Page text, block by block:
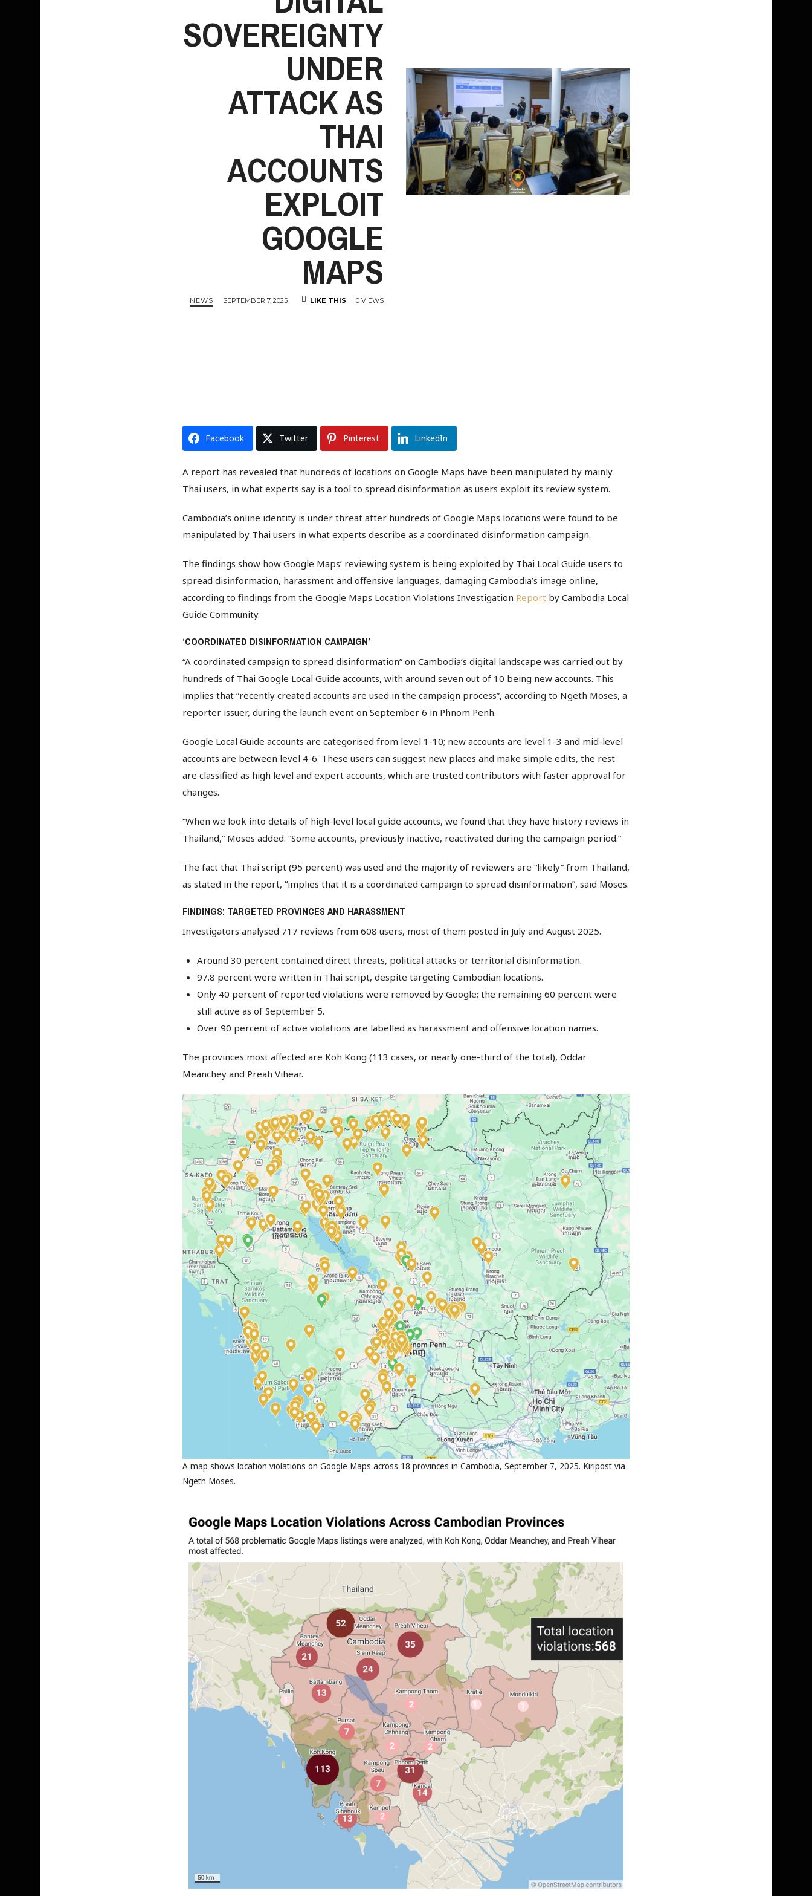
SOVEREIGNTY
UNDER
ATTACK AS
THAI
ACCOUNTS
EXPLOIT
GOOGLE
MAPS
NEWS SEPTEMBER 7, 2025 LIKE THIS 0 VIEWS
Facebook Twitter Pinterest LinkedIn
A report has revealed that hundreds of locations on Google Maps have been manipulated by mainly
Thai users, in what experts say is a tool to spread disinformation as users exploit its review system.
Cambodia’s online identity is under threat after hundreds of Google Maps locations were found to be
manipulated by Thai users in what experts describe as a coordinated disinformation campaign.
The findings show how Google Maps’ reviewing system is being exploited by Thai Local Guide users to
spread disinformation, harassment and offensive languages, damaging Cambodia’s image online,
according to findings from the Google Maps Location Violations Investigation Report by Cambodia Local
Guide Community.
‘COORDINATED DISINFORMATION CAMPAIGN’
“A coordinated campaign to spread disinformation” on Cambodia’s digital landscape was carried out by
hundreds of Thai Google Local Guide accounts, with around seven out of 10 being new accounts. This
implies that “recently created accounts are used in the campaign process”, according to Ngeth Moses, a
reporter issuer, during the launch event on September 6 in Phnom Penh.
Google Local Guide accounts are categorised from level 1-10; new accounts are level 1-3 and mid-level
accounts are between level 4-6. These users can suggest new places and make simple edits, the rest
are classified as high level and expert accounts, which are trusted contributors with faster approval for
changes.
“When we look into details of high-level local guide accounts, we found that they have history reviews in
Thailand,” Moses added. “Some accounts, previously inactive, reactivated during the campaign period.”
The fact that Thai script (95 percent) was used and the majority of reviewers are “likely” from Thailand,
as stated in the report, “implies that it is a coordinated campaign to spread disinformation”, said Moses.
FINDINGS: TARGETED PROVINCES AND HARASSMENT
Investigators analysed 717 reviews from 608 users, most of them posted in July and August 2025.
Around 30 percent contained direct threats, political attacks or territorial disinformation.
97.8 percent were written in Thai script, despite targeting Cambodian locations.
Only 40 percent of reported violations were removed by Google; the remaining 60 percent were
still active as of September 5.
Over 90 percent of active violations are labelled as harassment and offensive location names.
The provinces most affected are Koh Kong (113 cases, or nearly one-third of the total), Oddar
Meanchey and Preah Vihear.
A map shows location violations on Google Maps across 18 provinces in Cambodia, September 7, 2025. Kiripost via
Ngeth Moses.